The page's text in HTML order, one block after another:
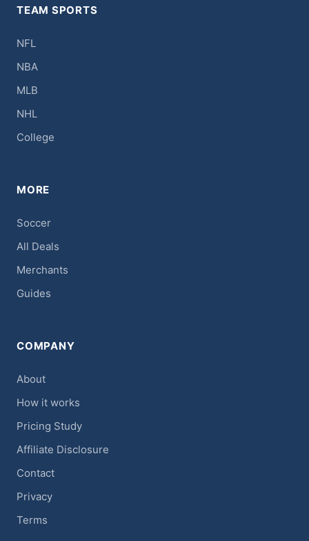
TEAM SPORTS
NFL
NBA
MLB
NHL
College
MORE
Soccer
All Deals
Merchants
Guides
COMPANY
About
How it works
Pricing Study
Affiliate Disclosure
Contact
Privacy
Terms